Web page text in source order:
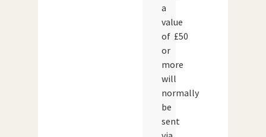
a
value
of £50
or
more
will
normally
be
sent